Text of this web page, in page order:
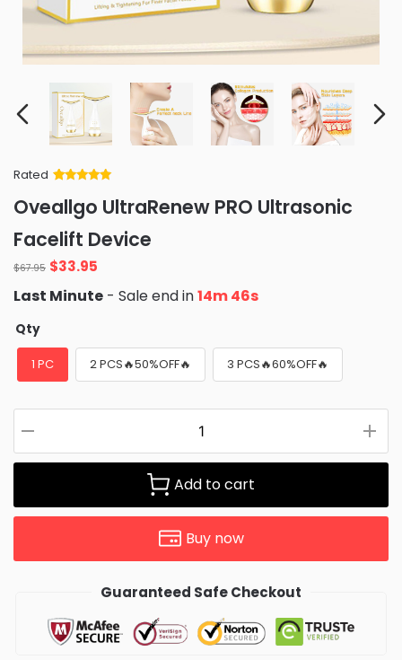
Rated
of 5 based
on
ratings
Oveallgo UltraRenew PRO Ultrasonic
Facelift Device
$67.95 Original
price
was:
$33.95
is:
Last Minute - Sale end in14m 44s
Qty
1 PC 2 PCS🔥50%OFF🔥 3 PCS🔥60%OFF🔥
Add to cart
Buy now
Guaranteed Safe Checkout